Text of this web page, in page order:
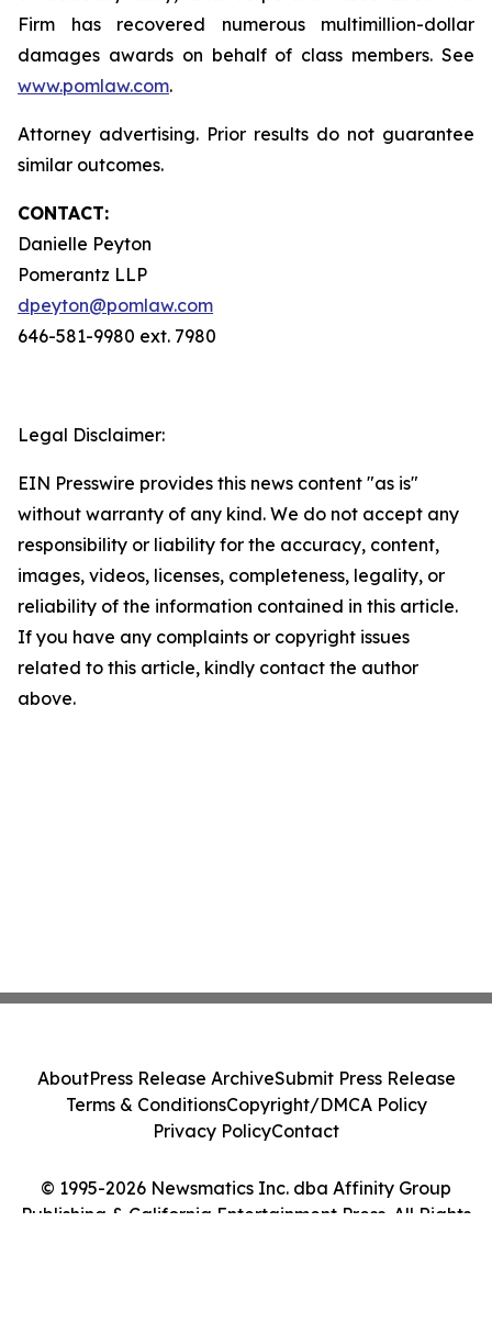
Firm has recovered numerous multimillion-dollar
damages awards on behalf of class members. See
www.pomlaw.com.
Attorney advertising. Prior results do not guarantee
similar outcomes.
CONTACT:
Danielle Peyton
Pomerantz LLP
dpeyton@pomlaw.com
646-581-9980 ext. 7980
Legal Disclaimer:
EIN Presswire provides this news content "as is"
without warranty of any kind. We do not accept any
responsibility or liability for the accuracy, content,
images, videos, licenses, completeness, legality, or
reliability of the information contained in this article.
If you have any complaints or copyright issues
related to this article, kindly contact the author
above.
© 1995-2026 Newsmatics Inc. dba Affinity Group
Publishing & California Entertainment Press. All Rights
AboutPress Release ArchiveSubmit Press Release
Terms & ConditionsCopyright/DMCA Policy
Privacy PolicyContact